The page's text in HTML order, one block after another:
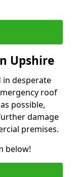
Upshire
desperate
roof
possible,
damage
premises.
below!